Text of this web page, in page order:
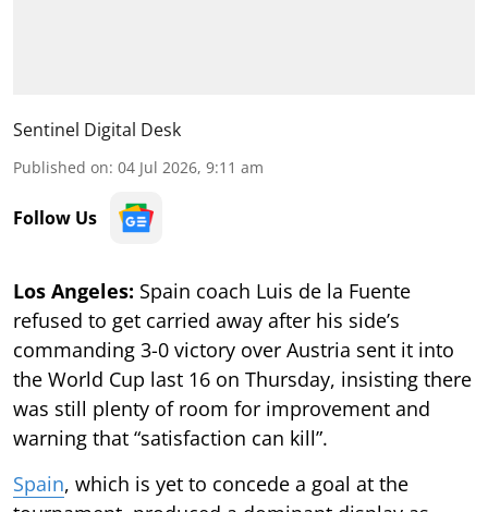
Sentinel Digital Desk
Published on: 04 Jul 2026, 9:11 am
Follow Us
Los Angeles: Spain coach Luis de la Fuente
refused to get carried away after his side’s
commanding 3-0 victory over Austria sent it into
the World Cup last 16 on Thursday, insisting there
was still plenty of room for improvement and
warning that “satisfaction can kill”.
Spain, which is yet to concede a goal at the